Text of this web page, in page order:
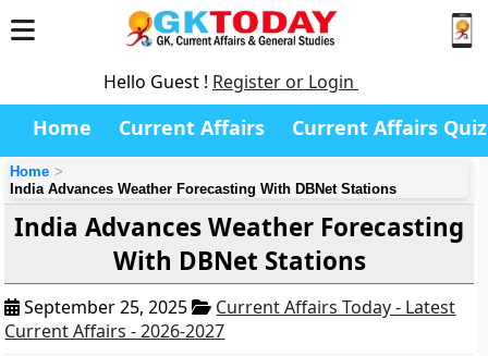
Hello Guest ! Register or Login
Home Current Affairs Current Affairs Quiz
Home
India Advances Weather Forecasting With DBNet Stations
India Advances Weather Forecasting
With DBNet Stations
September 25, 2025
Current Affairs Today - Latest
Current Affairs - 2026-2027